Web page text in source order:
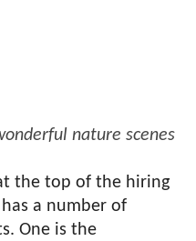
nature scenes
the top of the hiring
a number of
One is the